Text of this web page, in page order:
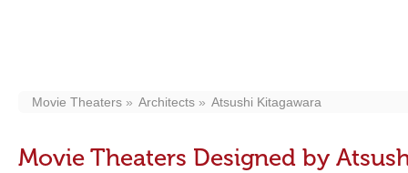
Movie Theaters Architects Atsushi Kitagawara
Movie Theaters Designed by